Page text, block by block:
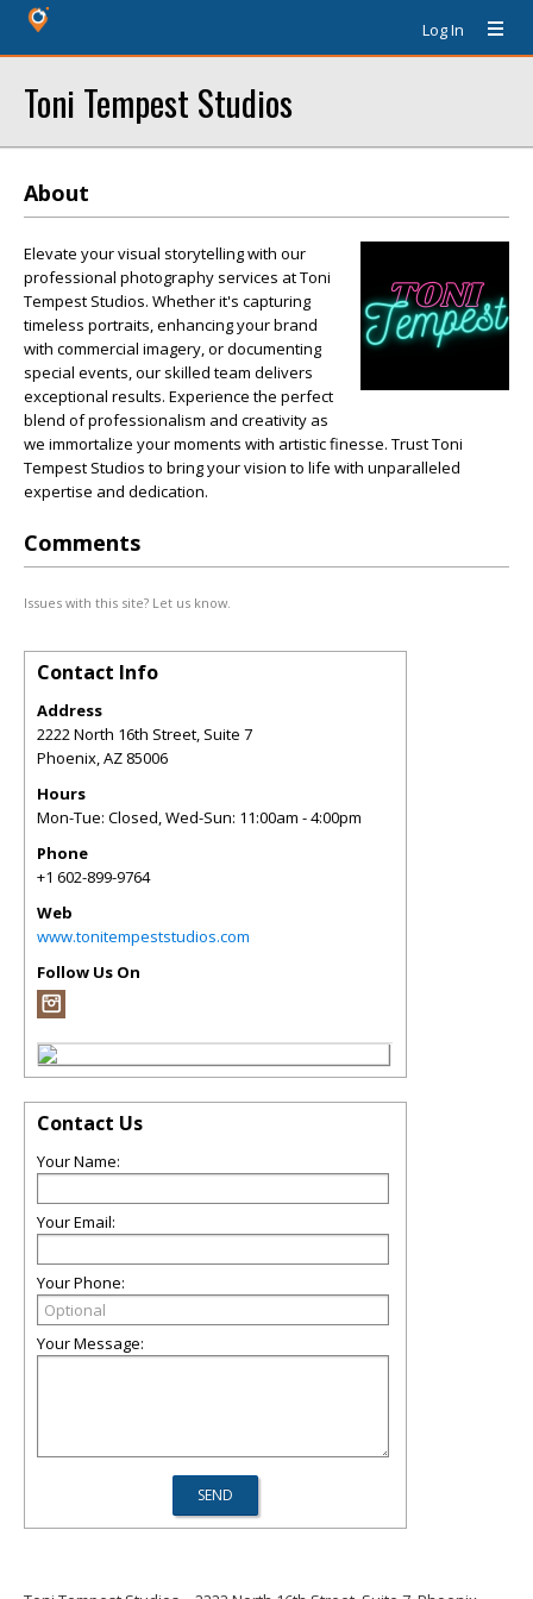
Log In
Toni Tempest Studios
About
Elevate your visual storytelling with our
professional photography services at Toni
Tempest Studios. Whether it's capturing
timeless portraits, enhancing your brand
with commercial imagery, or documenting
special events, our skilled team delivers
exceptional results. Experience the perfect
blend of professionalism and creativity as
we immortalize your moments with artistic finesse. Trust Toni
Tempest Studios to bring your vision to life with unparalleled
expertise and dedication.
Comments
Issues with this site? Let us know.
Contact Info
Address
2222 North 16th Street, Suite 7
Phoenix,AZ 85006
Hours
Mon-Tue: Closed, Wed-Sun: 11:00am - 4:00pm
Phone
+1 602-899-9764
Web
www.tonitempeststudios.com
Follow Us On
Contact Us
Your Name:
Your Email:
Your Phone:
Your Message: